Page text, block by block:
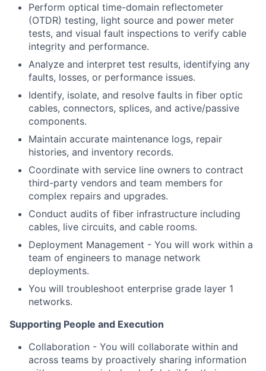
Perform optical time-domain reflectometer
(OTDR) testing, light source and power meter
tests, and visual fault inspections to verify cable
integrity and performance.
Analyze and interpret test results, identifying any
faults, losses, or performance issues.
Identify, isolate, and resolve faults in fiber optic
cables, connectors, splices, and active/passive
components.
Maintain accurate maintenance logs, repair
histories, and inventory records.
Coordinate with service line owners to contract
third-party vendors and team members for
complex repairs and upgrades.
Conduct audits of fiber infrastructure including
cables, live circuits, and cable rooms.
Deployment Management - You will work within a
team of engineers to manage network
deployments.
You will troubleshoot enterprise grade layer 1
networks.
Supporting People and Execution
Collaboration - You will collaborate within and
across teams by proactively sharing information